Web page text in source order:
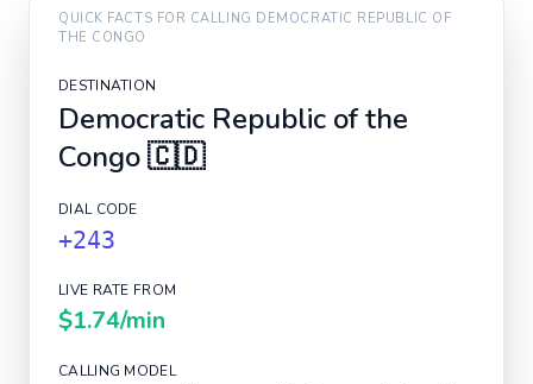
QUICK FACTS FOR CALLING DEMOCRATIC REPUBLIC OF
THE CONGO
DESTINATION
Democratic Republic of the
Congo🇨🇩
DIAL CODE
+243
LIVE RATE FROM
$1.74/min
CALLING MODEL